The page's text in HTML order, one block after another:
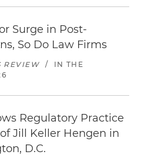
Surge in Post-
So Do Law Firms
REVIEW /
IN THE
Regulatory Practice
Jill Keller Hengen in
D.C.